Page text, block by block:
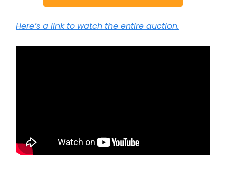
Here’s a link to watch the entire auction.